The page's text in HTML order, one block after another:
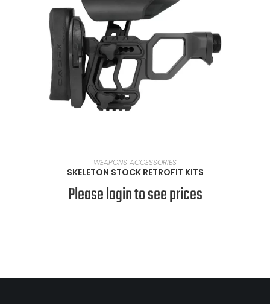
SELECT OPTIONS
WEAPONS ACCESSORIES
SKELETON STOCK RETROFIT KITS
Please login to see prices